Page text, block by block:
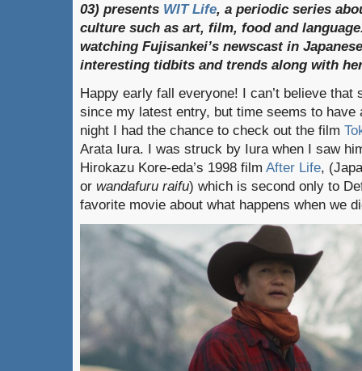
03) presents WIT Life, a periodic series
culture such as art, film, food and
watching Fujisankei’s newscast in
interesting tidbits and trends along with
Happy early fall everyone! I can’t believe that
since my latest entry, but time seems to have
night I had the chance to check out the film
Arata Iura. I was struck by Iura when I saw
Hirokazu Kore-eda’s 1998 film After Life,
or wandafuru raifu) which is second only to
favorite movie about what happens when we